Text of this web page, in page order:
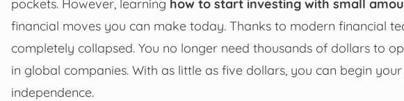
pockets. However, learning how to start investing with small
financial moves you can make today. Thanks to modern financial
completely collapsed. You no longer need thousands of dollars to
in global companies. With as little as five dollars, you can begin
independence.